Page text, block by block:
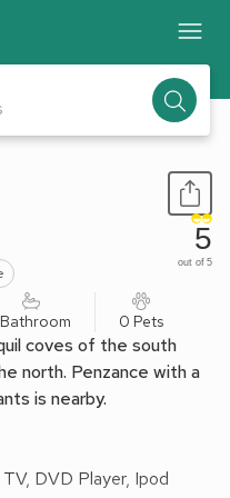
5
out of 5
Bathroom 0 Pets
coves of the south
north. Penzance with a
is nearby.
DVD Player, Ipod